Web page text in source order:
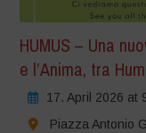
HUMUS – Una
e l’Anima, tra
17. April 2026 at
Piazza Antonio